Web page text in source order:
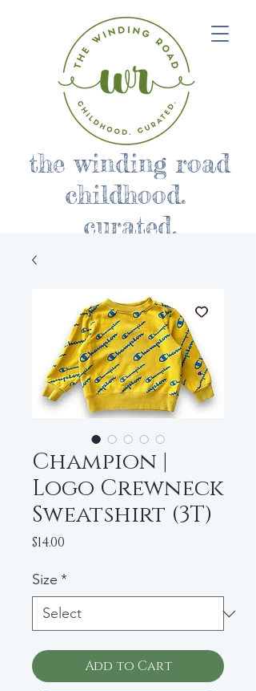
the winding road
childhood.
curated.
Champion |
Logo Crewneck
Sweatshirt (3T)
$14.00
Size *
Add to Cart